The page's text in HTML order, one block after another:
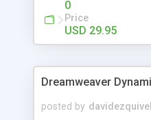
0
Price
USD 29.95
Dreamweaver
posted by davidezquivel